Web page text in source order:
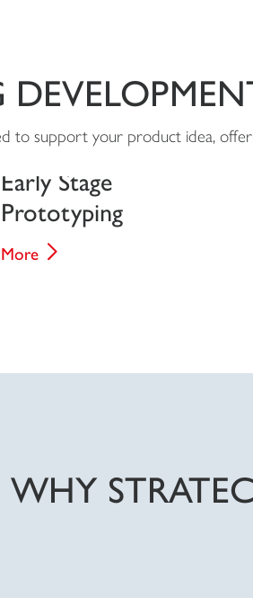
to support your product idea,
Early Stage
Prototyping
More
WHY STRATEC